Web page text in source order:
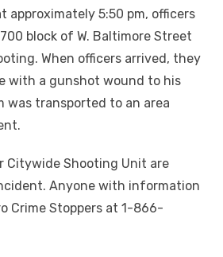
approximately 5:50 pm, officers
block of W. Baltimore Street
When officers arrived, they
with a gunshot wound to his
was transported to an area
Citywide Shooting Unit are
Anyone with information
Crime Stoppers at 1-866-